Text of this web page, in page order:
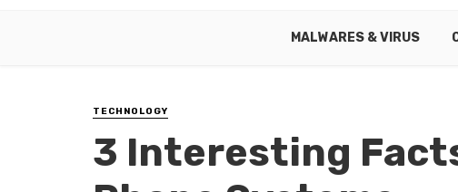
MALWARES & VIRUS
TECHNOLOGY
3 Interesting